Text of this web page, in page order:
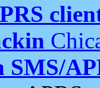
SMS/